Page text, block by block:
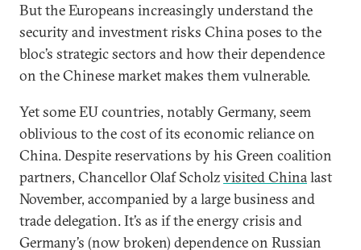
But the Europeans increasingly understand the
security and investment risks China poses to the
bloc’s strategic sectors and how their dependence
on the Chinese market makes them vulnerable.
Yet some EU countries, notably Germany, seem
oblivious to the cost of its economic reliance on
China. Despite reservations by his Green coalition
partners, Chancellor Olaf Scholzvisited Chinalast
November, accompanied by a large business and
trade delegation. It’s as if the energy crisis and
Germany’s (now broken) dependence on Russian